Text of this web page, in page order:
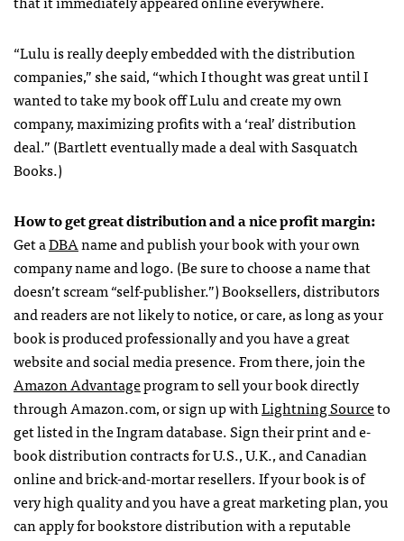
“Lulu is really deeply embedded with the distribution
companies,” she said, “which I thought was great until I
wanted to take my book off Lulu and create my own
company, maximizing profits with a ‘real’ distribution
deal.” (Bartlett eventually made a deal with Sasquatch
Books.)
How to get great distribution and a nice profit margin:
Get aDBAname and publish your book with your own
company name and logo. (Be sure to choose a name that
doesn’t scream “self-publisher.”) Booksellers, distributors
and readers are not likely to notice, or care, as long as your
book is produced professionally and you have a great
website and social media presence. From there, join the
Amazon Advantageprogram to sell your book directly
through Amazon.com, or sign up withLightning Sourceto
get listed in the Ingram database. Sign their print and e-
book distribution contracts for U.S., U.K., and Canadian
online and brick-and-mortar resellers. If your book is of
very high quality and you have a great marketing plan, you
can apply for bookstore distribution with a reputable